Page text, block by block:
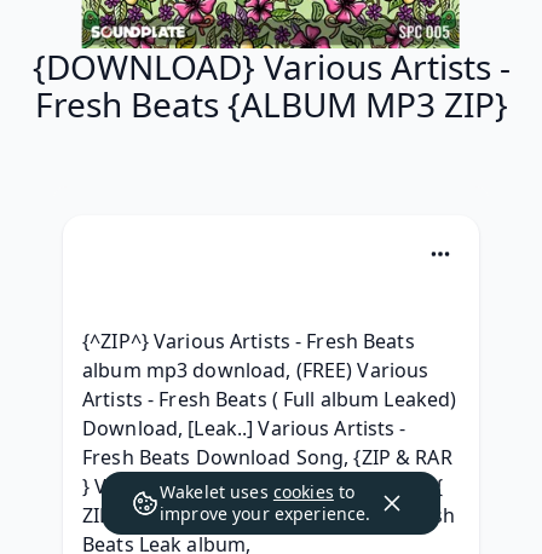
{DOWNLOAD} Various Artists -
Fresh Beats {ALBUM MP3 ZIP}
{^ZIP^} Various Artists - Fresh Beats
album mp3 download, (FREE) Various
Artists - Fresh Beats ( Full album Leaked)
Download, [Leak..] Various Artists -
Fresh Beats Download Song, {ZIP & RAR
} Various Artists - Fresh Beats ^ free^, {
ZIP/Mp3 ALBUM } Various Artists - Fresh
Beats Leak album,
Wakelet uses cookies to
improve your experience.